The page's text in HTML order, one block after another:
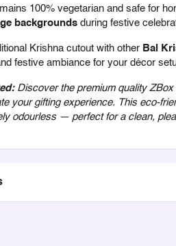
100% vegetarian and safe for
backgrounds during festive
Krishna cutout with other Bal
festive ambiance for your décor
Discover the premium quality ZBox
your gifting experience. This eco-
odourless — perfect for a clean,